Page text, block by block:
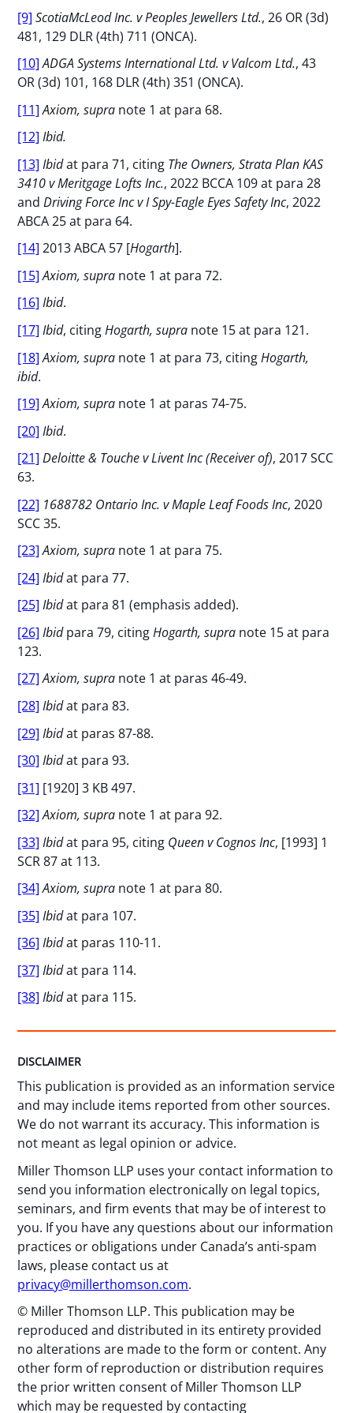
[9] ScotiaMcLeod Inc. v Peoples Jewellers Ltd., 26 OR (3d)
481, 129 DLR (4th) 711 (ONCA).
[10] ADGA Systems International Ltd. v Valcom Ltd., 43
OR (3d) 101, 168 DLR (4th) 351 (ONCA).
[11] Axiom, supra note 1 at para 68.
[12] Ibid.
[13] Ibidat para 71, citing The Owners, Strata Plan KAS
3410 v Meritgage Lofts Inc., 2022 BCCA 109 at para 28
andDriving Force Inc v I Spy-Eagle Eyes Safety Inc, 2022
ABCA 25 at para 64.
[14] 2013 ABCA 57 [Hogarth].
[15] Axiom, supra note 1 at para 72.
[16] Ibid.
[17] Ibid, citingHogarth, supra note 15 at para 121.
[18] Axiom, supra note 1 at para 73, citingHogarth,
ibid.
[19] Axiom, supra note 1 at paras 74-75.
[20] Ibid.
[21] Deloitte & Touche v Livent Inc (Receiver of), 2017 SCC
63.
[22] 1688782 Ontario Inc. v Maple Leaf Foods Inc, 2020
SCC 35.
[23] Axiom, supra note 1 at para 75.
[24] Ibidat para 77.
[25] Ibidat para 81 (emphasis added).
[26] Ibidpara 79, citingHogarth, supra note 15 at para
123.
[27] Axiom, supra note 1 at paras 46-49.
[28] Ibidat para 83.
[29] Ibidat paras 87-88.
[30] Ibidat para 93.
[31] [1920] 3 KB 497.
[32] Axiom, supra note 1 at para 92.
[33] Ibidat para 95, citing Queen v Cognos Inc, [1993] 1
SCR 87 at 113.
[34] Axiom, supra note 1 at para 80.
[35] Ibidat para 107.
[36] Ibidat paras 110-11.
[37] Ibidat para 114.
[38] Ibidat para 115.
DISCLAIMER
This publication is provided as an information service
and may include items reported from other sources.
We do not warrant its accuracy. This information is
not meant as legal opinion or advice.
Miller Thomson LLP uses your contact information to
send you information electronically on legal topics,
seminars, and firm events that may be of interest to
you. If you have any questions about our information
practices or obligations under Canada’s anti-spam
laws, please contact us at
privacy@millerthomson.com.
© Miller Thomson LLP. This publication may be
reproduced and distributed in its entirety provided
no alterations are made to the form or content. Any
other form of reproduction or distribution requires
the prior written consent of Miller Thomson LLP
which may be requested by contacting